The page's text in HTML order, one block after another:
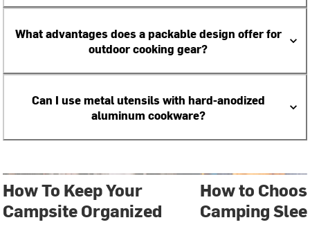
What advantages does a packable design offer for
outdoor cooking gear?
Can I use metal utensils with hard-anodized
aluminum cookware?
How To Keep Your
Campsite Organized
How to
Camping